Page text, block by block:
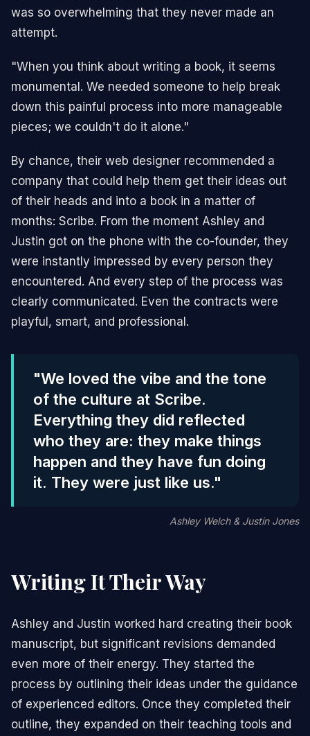
was so overwhelming that they never made an
attempt.
"When you think about writing a book, it seems
monumental. We needed someone to help break
down this painful process into more manageable
pieces; we couldn't do it alone."
By chance, their web designer recommended a
company that could help them get their ideas out
of their heads and into a book in a matter of
months: Scribe. From the moment Ashley and
Justin got on the phone with the co-founder, they
were instantly impressed by every person they
encountered. And every step of the process was
clearly communicated. Even the contracts were
playful, smart, and professional.
"We loved the vibe and the tone
of the culture at Scribe.
Everything they did reflected
who they are: they make things
happen and they have fun doing
it. They were just like us."
Ashley Welch & Justin Jones
Writing It Their Way
Ashley and Justin worked hard creating their book
manuscript, but significant revisions demanded
even more of their energy. They started the
process by outlining their ideas under the guidance
of experienced editors. Once they completed their
outline, they expanded on their teaching tools and